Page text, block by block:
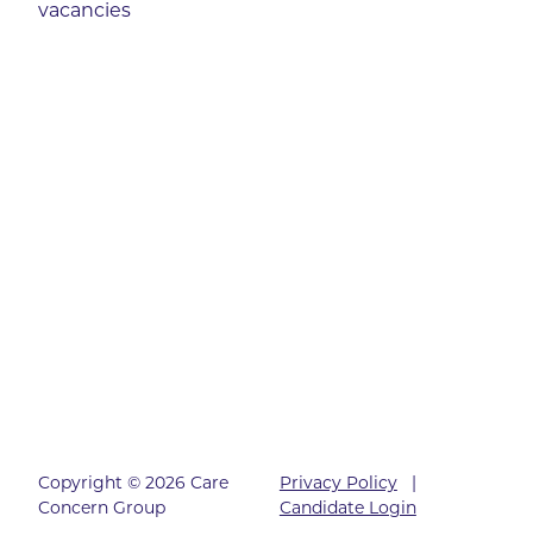
vacancies
Copyright © 2026 Care
Concern Group
Privacy Policy|
Candidate Login